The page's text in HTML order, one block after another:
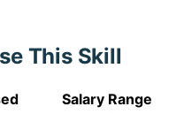
This Skill
Salary Range